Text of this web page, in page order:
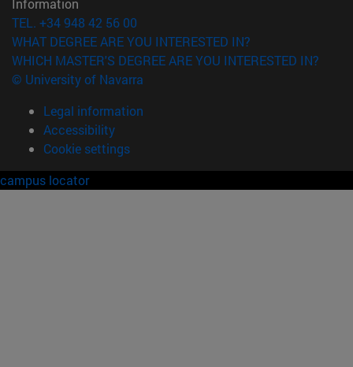
TEL. +34 948 42 56 00
WHAT DEGREE ARE YOU INTERESTED IN?
WHICH MASTER'S DEGREE ARE YOU INTERESTED IN?
© University of Navarra
Legal information
Accessibility
Cookie settings
campus locator